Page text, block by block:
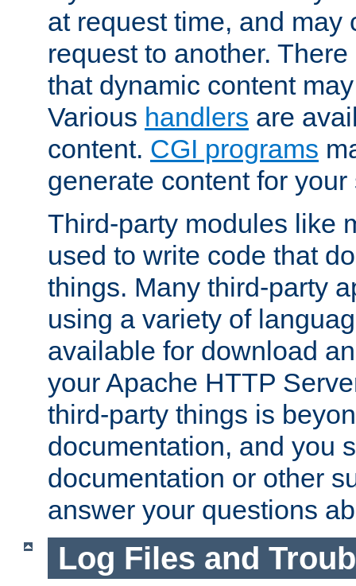
at request time, and may
request to another.
that dynamic content
Various handlers are
content. CGI programs
generate content for your
Third-party modules like
used to write code that
things. Many third-party
using a variety of
available for download
your Apache HTTP
third-party things is
documentation, and you
documentation or other
answer your questions
Log Files and